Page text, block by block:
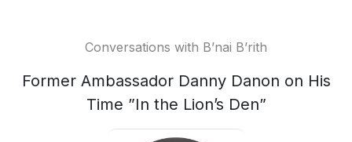
Conversations with B’nai B’rith
Former Ambassador Danny Danon on His
Time ”In the Lion’s Den”